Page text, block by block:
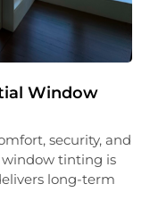
Window
security, and
window tinting is
long-term